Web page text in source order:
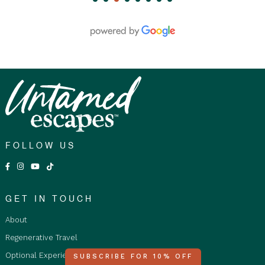
SUBSCRIBE FOR 10% OFF
Children aged 12 to 17 must be
accompanied by an adult or legal guardian at all
aged 11 and under due to the nature of the tour.
Solo Travellers:
Solo travellers who book
separately in a Twin Share Accommodation will be
paired with another solo traveller in a twin room or
with someone of the same gender.
Fare Type Accommodation Options:
Shared Accommodation is restricted to Adults
for children.
Children staying in a double or twin room with
ensuite and must be purchased by Qty2
FOLLOW US
GET IN TOUCH
About
Regenerative Travel
Optional Experiences